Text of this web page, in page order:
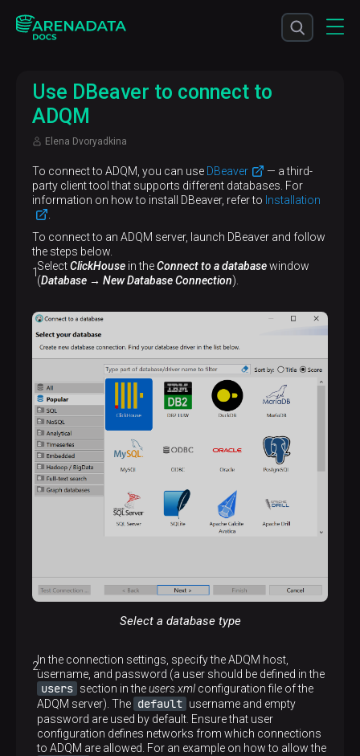
Use DBeaver to connect to
ADQM
Elena Dvoryadkina
To connect to ADQM, you can use DBeaver
— a third-
party client tool that supports different databases. For
information on how to install DBeaver, refer to Installation
To connect to an ADQM server, launch DBeaver and follow
the steps below.
SelectClickHouse in theConnect to a databasewindow
(Database → New Database Connection).
Select a database type
In the connection settings, specify the ADQM host,
username, and password (a user should be defined in the
users section in theusers.xml configuration file of the
ADQM server). The default username and empty
password are used by default. Ensure that user
configuration defines networks from which connections
to ADQM are allowed. For an example on how to allow the